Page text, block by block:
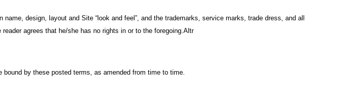
design, layout and Site “look and feel”, and the trademarks, service marks, trade dress, and all
agrees that he/she has no rights in or to the foregoing.Altr
by these posted terms, as amended from time to time.